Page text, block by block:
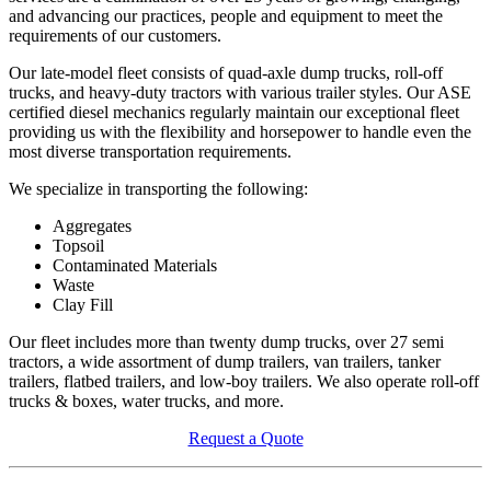
and advancing our practices, people and equipment to meet the
requirements of our customers.
Our late-model fleet consists of quad-axle dump trucks, roll-off
trucks, and heavy-duty tractors with various trailer styles. Our ASE
certified diesel mechanics regularly maintain our exceptional fleet
providing us with the flexibility and horsepower to handle even the
most diverse transportation requirements.
We specialize in transporting the following:
Aggregates
Topsoil
Contaminated Materials
Waste
Clay Fill
Our fleet includes more than twenty dump trucks, over 27 semi
tractors, a wide assortment of dump trailers, van trailers, tanker
trailers, flatbed trailers, and low-boy trailers. We also operate roll-off
trucks & boxes, water trucks, and more.
Request a Quote